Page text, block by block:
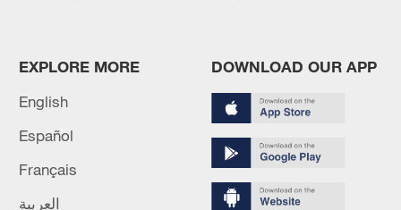
EXPLORE MORE
English
Español
Français
العربية
DOWNLOAD OUR APP